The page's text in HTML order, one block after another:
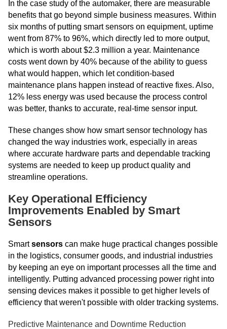
In the case study of the automaker, there are measurable
benefits that go beyond simple business measures. Within
six months of putting smart sensors on equipment, uptime
went from 87% to 96%, which directly led to more output,
which is worth about $2.3 million a year. Maintenance
costs went down by 40% because of the ability to guess
what would happen, which let condition-based
maintenance plans happen instead of reactive fixes. Also,
12% less energy was used because the process control
was better, thanks to accurate, real-time sensor input.
These changes show how smart sensor technology has
changed the way industries work, especially in areas
where accurate hardware parts and dependable tracking
systems are needed to keep up product quality and
streamline operations.
Key Operational Efficiency
Improvements Enabled by Smart
Sensors
Smartsensors can make huge practical changes possible
in the logistics, consumer goods, and industrial industries
by keeping an eye on important processes all the time and
intelligently. Putting advanced processing power right into
sensing devices makes it possible to get higher levels of
efficiency that weren't possible with older tracking systems.
Predictive Maintenance and Downtime Reduction